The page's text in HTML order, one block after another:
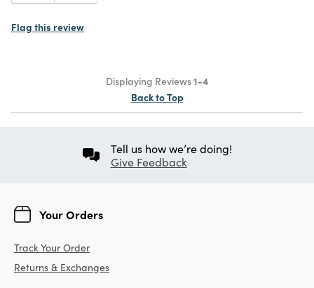
Flag this review
Displaying Reviews1-4
Back to Top
Tell us how we’re doing!
Give Feedback
Your Orders
Track Your Order
Returns & Exchanges